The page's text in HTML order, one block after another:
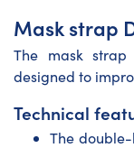
Mask strap
The mask
designed to
Technical
The